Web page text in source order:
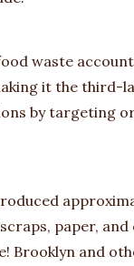
waste
it the
by targeting
paper,
Brooklyn and